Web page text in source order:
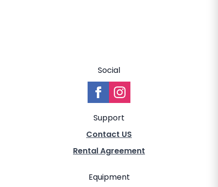
Equipment
Support
Contact US
Rental Agreement
Social